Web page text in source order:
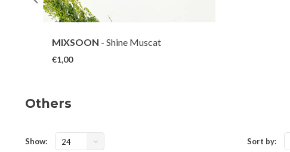
MIXSOON - Shine Muscat
Mouthwash (1 EA)
€1,00
Others
Show: 24 Sort by: